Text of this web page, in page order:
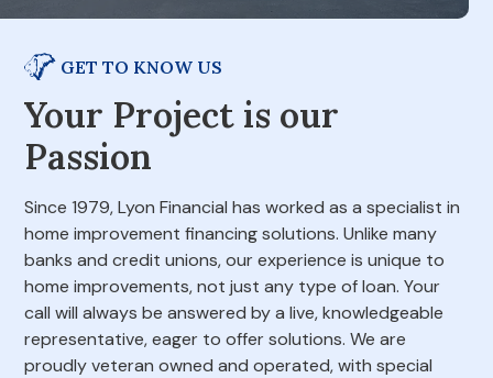
GET TO KNOW US
Your Project is our
Passion
Since 1979, Lyon Financial has worked as a specialist in
home improvement financing solutions. Unlike many
banks and credit unions, our experience is unique to
home improvements, not just any type of loan. Your
call will always be answered by a live, knowledgeable
representative, eager to offer solutions. We are
proudly veteran owned and operated, with special